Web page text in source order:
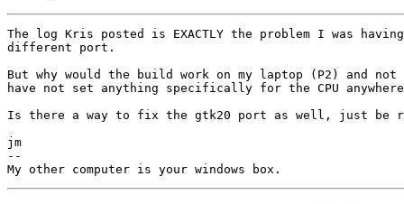
The log Kris posted is EXACTLY the problem I was
different port.
But why would the build work on my laptop (P2) and
have not set anything specifically for the CPU
Is there a way to fix the gtk20 port as well, just be
jm
--